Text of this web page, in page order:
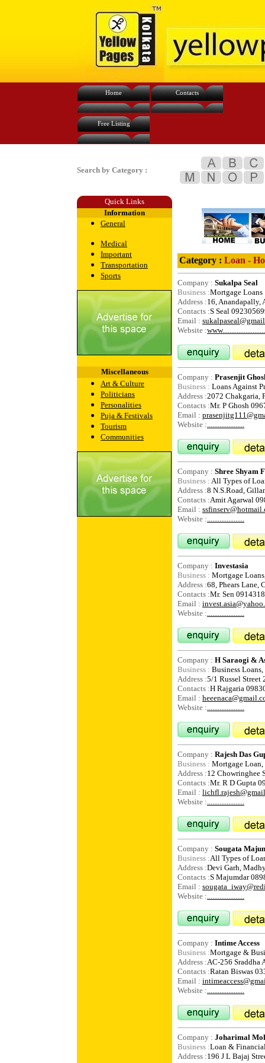
Home Contacts
Free Listing
Search by Category :
Quick Links
Information
General
Medical
Important
Transportation
Sports
Miscellaneous
Art & Culture
Politicians
Personalities
Puja & Festivals
Tourism
Communities
Category : Loan -
Company : Sukalpa Seal
Business :Mortgage Loans
Address :16, Anandapally,
Contacts :S Seal
Email :
Website :
Company : Prasenjit
Business : Loans Against
Address :2072 Chakgaria,
Contacts :Mr. P Ghosh
Email :
Website :.....................
Company : Shree Shyam
Business : All Types of
Address :8 N.S.Road,
Contacts :Amit Agarwal
Email :
Website :.....................
Company : Investasia
Business : Mortgage
Address :68, Phears Lane,
Contacts :Mr. Sen
Email :
Website :.....................
Company : H Saraogi &
Business : Business
Address :5/1 Russel Street
Contacts :H Rajgaria
Email :
Website :.....................
Company : Rajesh Das
Business : Mortgage Loan,
Address :12 Chowringhee
Contacts :Mr. R D Gupta
Email :
Website :.....................
Company : Sougata
Business :All Types of
Address :Devi Garh,
Contacts :S Majumdar
Email :
Website :.....................
Company : Intime Access
Business :Mortgage &
Address :AC-256 Sraddha
Contacts :Ratan Biswas
Email :
Website :.....................
Company : Joharimal
Business :Loan &
Address :196 J L Bajaj